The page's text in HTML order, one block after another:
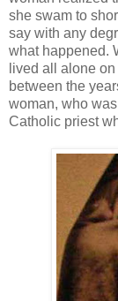
she swam to
say with any
what happened.
lived all alone
between the
woman, who
Catholic priest